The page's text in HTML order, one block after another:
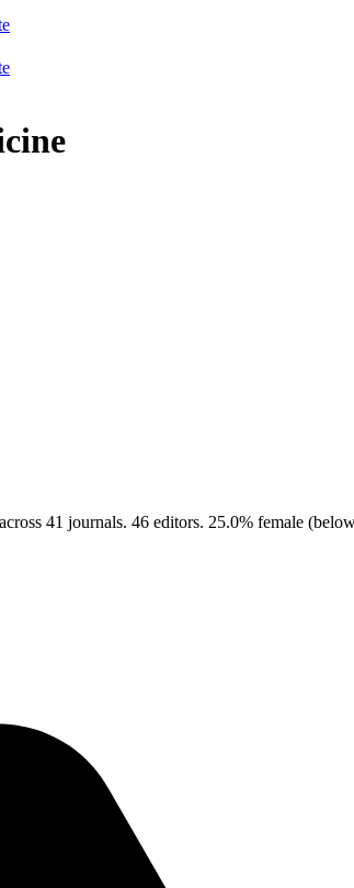
41 journals. 46 editors. 25.0% female